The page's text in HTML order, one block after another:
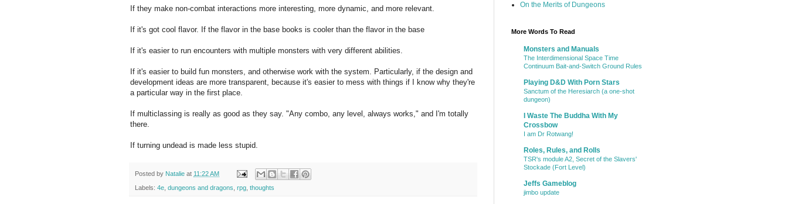
If they make non-combat interactions more interesting, more dynamic, and more relevant.
If it's got cool flavor. If the flavor in the base books is cooler than the flavor in the base
If it's easier to run encounters with multiple monsters with very different abilities.
If it's easier to build fun monsters, and otherwise work with the system. Particularly, if the design and
development ideas are more transparent, because it's easier to mess with things if I know why they're
a particular way in the first place.
If multiclassing is really as good as they say. "Any combo, any level, always works," and I'm totally
there.
If turning undead is made less stupid.
Posted by Natalie at 11:22 AM
Labels: 4e dungeons and dragons rpg thoughts
On the Merits of Dungeons
More Words To Read
Monsters and Manuals
The Interdimensional Space Time
Continuum Bait-and-Switch Ground Rules
Playing D&D With Porn Stars
Sanctum of the Heresiarch (a one-shot
dungeon)
I Waste The Buddha With My
Crossbow
I am Dr Rotwang!
Roles, Rules, and Rolls
TSR's module A2, Secret of the Slavers'
Stockade (Fort Level)
Jeffs Gameblog
jimbo update